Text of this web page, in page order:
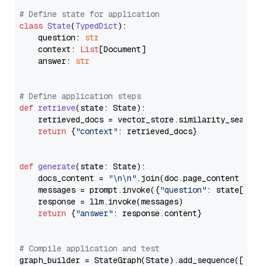
# Define state for application
class State(TypedDict):
    question:
str
    context:
List[Document]
    answer:
str
# Define application steps
def retrieve(state: State):
retrieved_docs =
return {"context" : retrieved_docs}
def generate(state: State):
    docs_content =
"\n\n" .join(doc.page_content
    messages = prompt.invoke({
"question" : state[
    response = llm.invoke(messages)
return {"answer" : response.content}
# Compile application and test
graph_builder =